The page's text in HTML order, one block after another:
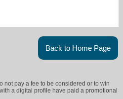
Back to Home Page
not pay a fee to be considered or to win
a digital profile have paid a promotional